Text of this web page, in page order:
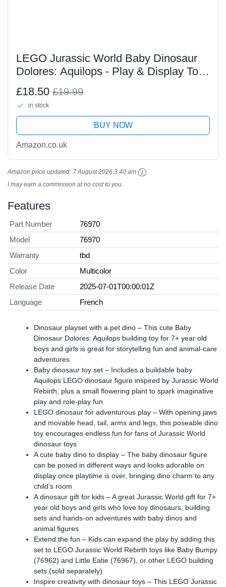
LEGO Jurassic World Baby Dinosaur
Dolores: Aquilops - Play & Display Toy
Flowers - Gift for 7+ Year Old Boys,
Girls &...
£18.50 £19.99
in stock
BUY NOW
Amazon.co.uk
Amazon price updated: 7 August 2026 3:40 am
I may earn a commission at no cost to you.
Features
Part Number
76970
Model
76970
Warranty
tbd
Color
Multicolor
Release Date
2025-07-01T00:00:01Z
Language
French
Dinosaur playset with a pet dino – This cute Baby
Dinosaur Dolores: Aquilops building toy for 7+ year old
boys and girls is great for storytelling fun and animal-care
adventures
Baby dinosaur toy set – Includes a buildable baby
Aquilops LEGO dinosaur figure inspired by Jurassic World
Rebirth, plus a small flowering plant to spark imaginative
play and role-play fun
LEGO dinosaur for adventurous play – With opening jaws
and movable head, tail, arms and legs, this poseable dino
toy encourages endless fun for fans of Jurassic World
dinosaur toys
A cute baby dino to display – The baby dinosaur figure
can be posed in different ways and looks adorable on
display once playtime is over, bringing dino charm to any
child’s room
A dinosaur gift for kids – A great Jurassic World gift for 7+
year old boys and girls who love toy dinosaurs, building
sets and hands-on adventures with baby dinos and
animal figures
Extend the fun – Kids can expand the play by adding this
set to LEGO Jurassic World Rebirth toys like Baby Bumpy
(76962) and Little Eatie (76967), or other LEGO building
sets (sold separately)
Inspire creativity with dinosaur toys – This LEGO Jurassic